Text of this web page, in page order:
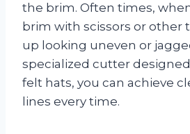
the brim. Often times,
brim with scissors or other
up looking uneven or
specialized cutter
felt hats, you can achieve
lines every time.